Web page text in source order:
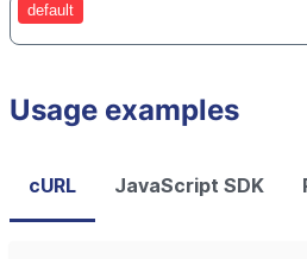
default
Usage examples
cURL JavaScript SDK